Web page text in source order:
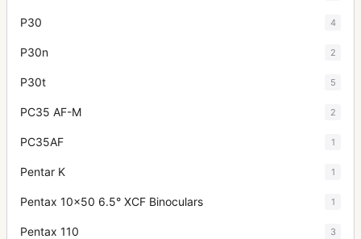
P30 4
P30n 2
P30t 5
PC35 AF-M 2
PC35AF 1
Pentar K 1
Pentax 10x50 6.5° XCF Binoculars 1
Pentax 110 3